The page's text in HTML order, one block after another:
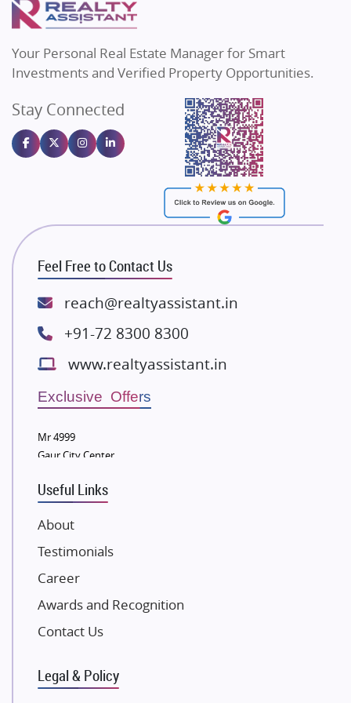
Flats in Bengaluru
MAX Estate India
Sahu Developers
Gulshan Homz
Emaar Properties
Majestique Landmarks
Rishita Developers
ATS Infrastructure Limited
Spire World and Sunworld
Lodha Group
Bestech Group
Wellgrow Infotech
Sobha Developers Ltd
Eldeco Group
Damji Shamji Shah Group Builders
NK Group
Excella Infrazone LLP
Pintail Infracons
SKA Group
Gulshan Group
Kolte Patil Developers
Your Personal Real Estate Manager for Smart
Investments and Verified Property Opportunities.
Stay Connected
Feel Free to Contact Us
reach@realtyassistant.in
+91-72 8300 8300
www.realtyassistant.in
Exclusive Offers
Mr 4999
Gaur City Center
Useful Links
About
Testimonials
Career
Awards and Recognition
Contact Us
Legal & Policy